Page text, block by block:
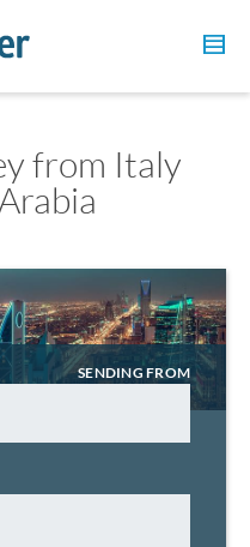
from Italy
SENDING FROM